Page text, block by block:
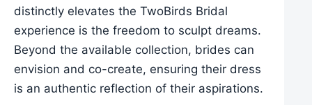
distinctly elevates the TwoBirds Bridal
experience is the freedom to sculpt dreams.
Beyond the available collection, brides can
envision and co-create, ensuring their dress
is an authentic reflection of their aspirations.